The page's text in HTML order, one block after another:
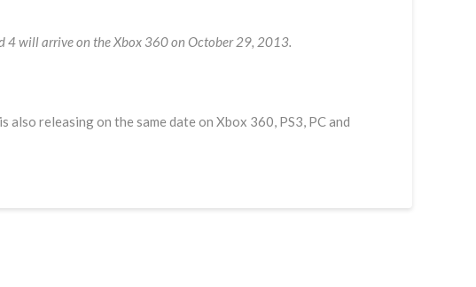
4 will arrive on the Xbox 360 on October 29, 2013.
releasing on the same date on Xbox 360, PS3, PC and